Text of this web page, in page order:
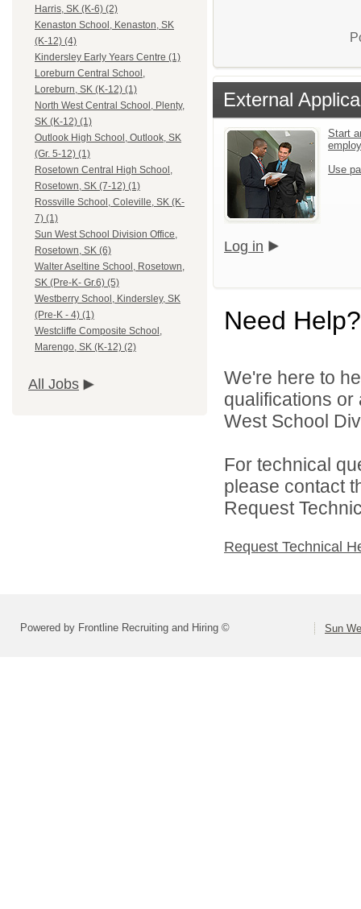
Harris, SK (K-6) (2)
Kenaston School, Kenaston, SK
(K-12) (4)
Kindersley Early Years Centre (1)
Loreburn Central School,
Loreburn, SK (K-12) (1)
North West Central School, Plenty,
SK (K-12) (1)
Outlook High School, Outlook, SK
(Gr. 5-12) (1)
Rosetown Central High School,
Rosetown, SK (7-12) (1)
Rossville School, Coleville, SK (K-
7) (1)
Sun West School Division Office,
Rosetown, SK (6)
Walter Aseltine School, Rosetown,
SK (Pre-K- Gr.6) (5)
Westberry School, Kindersley, SK
(Pre-K - 4) (1)
Westcliffe Composite School,
Marengo, SK (K-12) (2)
All Jobs
External
Start
Use
Log in
Need Help?
We're here to
qualifications
West School
For technical
please contact
Request
Request Technical
Powered by Frontline Recruiting and Hiring © Sun